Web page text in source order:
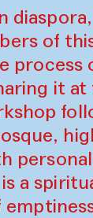
of
process
it
a